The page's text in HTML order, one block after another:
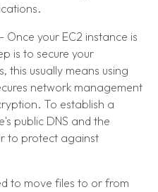
Once your EC2 instance is
is to secure your
this usually means using
network management
To establish a
public DNS and the
to protect against
to move files to or from